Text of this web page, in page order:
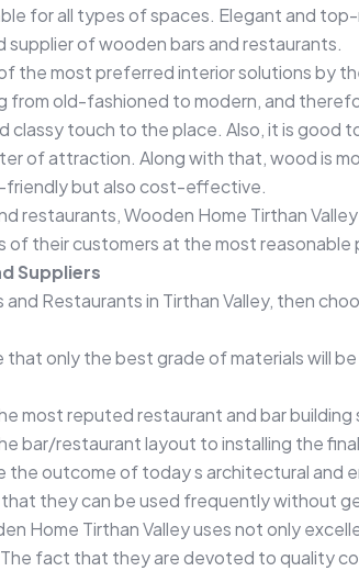
for all types of spaces. Elegant and
supplier of wooden bars and restaurants.
the most preferred interior solutions by
old-fashioned to modern, and
classy touch to the place. Also, it is
of attraction. Along with that, wood is
friendly but also cost-effective.
restaurants, Wooden Home Tirthan
their customers at the most reasonable
Suppliers
Restaurants in Tirthan Valley, then
only the best grade of materials will
most reputed restaurant and bar building
bar/restaurant layout to installing the
the outcome of today s architectural
they can be used frequently without
Home Tirthan Valley uses not only
fact that they are devoted to quality